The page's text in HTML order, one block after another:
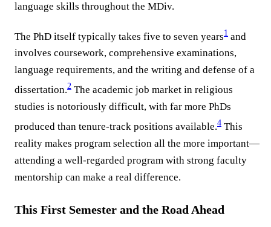
language skills throughout the MDiv.
The PhD itself typically takes five to seven years1 and
involves coursework, comprehensive examinations,
language requirements, and the writing and defense of a
dissertation.2 The academic job market in religious
studies is notoriously difficult, with far more PhDs
produced than tenure-track positions available.4 This
reality makes program selection all the more important—
attending a well-regarded program with strong faculty
mentorship can make a real difference.
This First Semester and the Road Ahead